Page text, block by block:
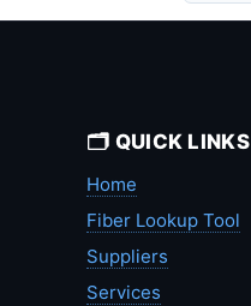
🗂️ QUICK LINKS
Home
Fiber Lookup Tool
Suppliers
Services